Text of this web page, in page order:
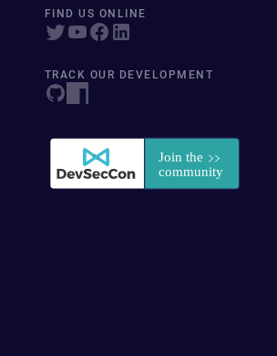
FIND US ONLINE
TRACK OUR DEVELOPMENT